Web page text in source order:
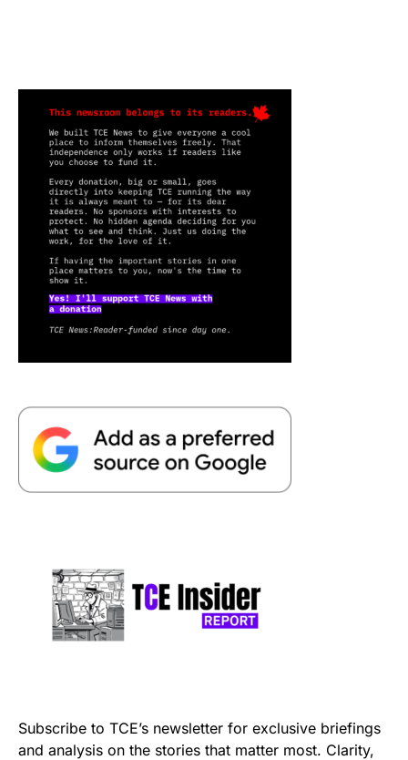
Subscribe to TCE’s newsletter for exclusive briefings
and analysis on the stories that matter most. Clarity,